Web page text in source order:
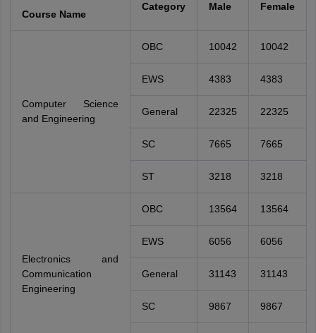
Course Name
Category Male Female
Computer Science
and Engineering
OBC 10042 10042
EWS 4383 4383
General 22325 22325
SC 7665 7665
ST 3218 3218
Electronics and
Communication
Engineering
OBC 13564 13564
EWS 6056 6056
General 31143 31143
SC 9867 9867